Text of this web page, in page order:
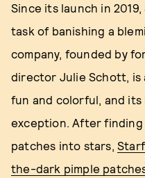
Since its launch in
task of banishing a
company, founded by
director Julie Schott, is
fun and colorful, and
exception. After finding
patches into stars,
the-dark pimple